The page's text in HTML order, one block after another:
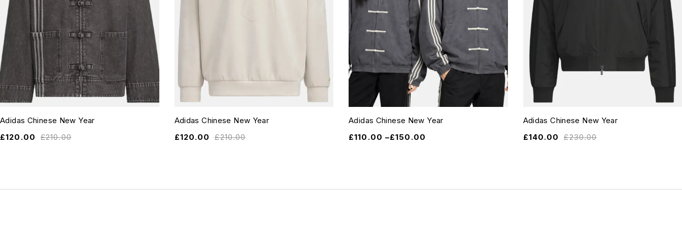
Adidas Chinese New Year
£210.00
£120.00
Adidas Chinese New Year
£210.00
£120.00
Adidas Chinese New Year
£110.00 –£150.00
Adidas Chinese New Year
£230.00
£140.00